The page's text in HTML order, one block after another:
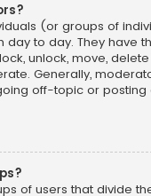
(or groups of
day to day. They have
unlock, move,
Generally,
off-topic or posting
of users that divide